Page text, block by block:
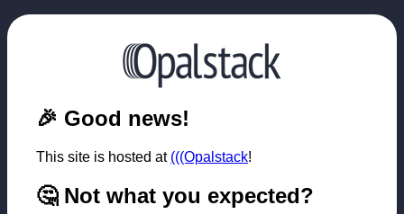
🎉 Good news!
This site is hosted at (((Opalstack!
🤔 Not what you expected?